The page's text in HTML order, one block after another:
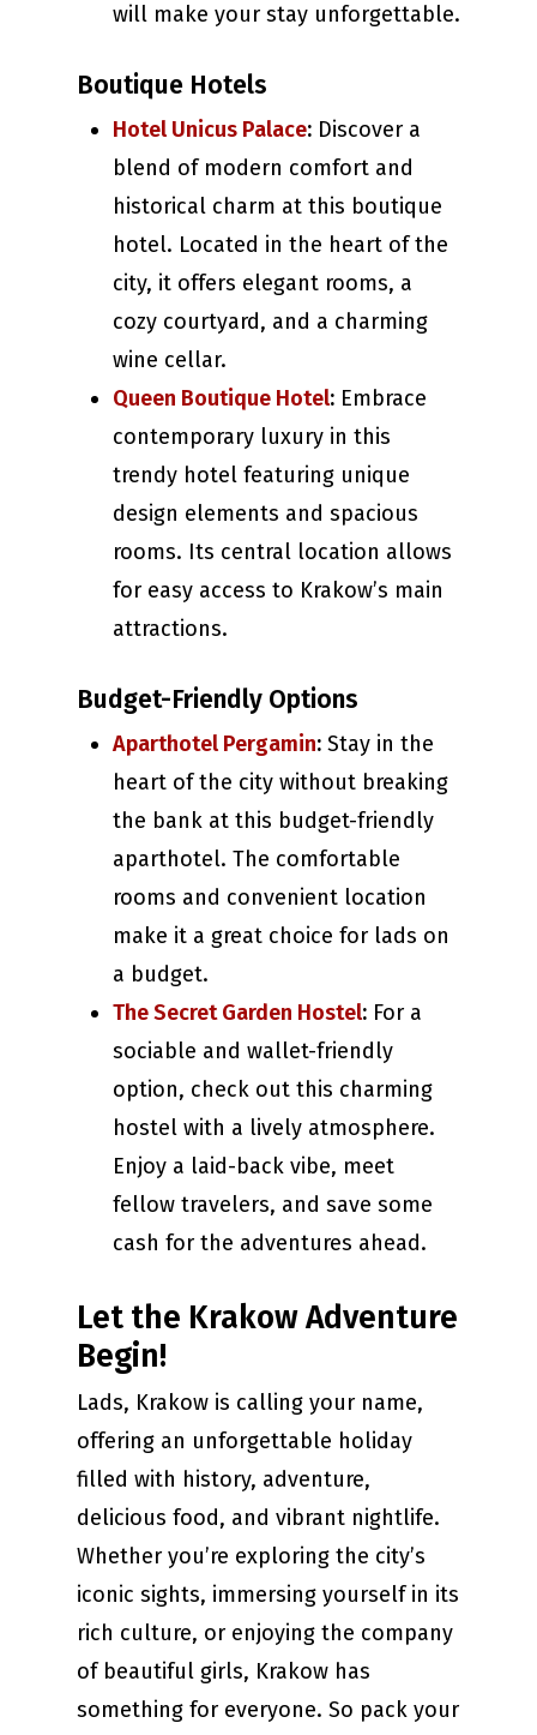
will make your stay unforgettable.
Boutique Hotels
Hotel Unicus Palace: Discover a
blend of modern comfort and
historical charm at this boutique
hotel. Located in the heart of the
city, it offers elegant rooms, a
cozy courtyard, and a charming
wine cellar.
Queen Boutique Hotel: Embrace
contemporary luxury in this
trendy hotel featuring unique
design elements and spacious
rooms. Its central location allows
for easy access to Krakow’s main
attractions.
Budget-Friendly Options
Aparthotel Pergamin: Stay in the
heart of the city without breaking
the bank at this budget-friendly
aparthotel. The comfortable
rooms and convenient location
make it a great choice for lads on
a budget.
The Secret Garden Hostel: For a
sociable and wallet-friendly
option, check out this charming
hostel with a lively atmosphere.
Enjoy a laid-back vibe, meet
fellow travelers, and save some
cash for the adventures ahead.
Let the Krakow Adventure
Begin!
Lads, Krakow is calling your name,
offering an unforgettable holiday
filled with history, adventure,
delicious food, and vibrant nightlife.
Whether you’re exploring the city’s
iconic sights, immersing yourself in its
rich culture, or enjoying the company
of beautiful girls, Krakow has
something for everyone. So pack your